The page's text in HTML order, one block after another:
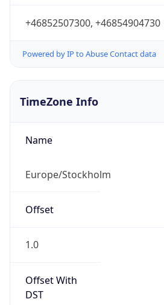
+46852507300, +46854904730
Powered by IP to Abuse Contact data
TimeZone Info
Name
Europe/Stockholm
Offset
1.0
Offset With
DST